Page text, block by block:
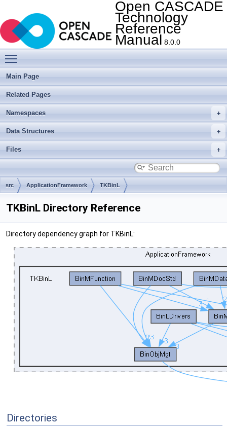
Open CASCADE
Technology
Reference
Manual 8.0.0
Main Page
Related Pages
Namespaces
Data Structures
Files
src ApplicationFramework TKBinL
TKBinL Directory Reference
Directory dependency graph for TKBinL:
Directories